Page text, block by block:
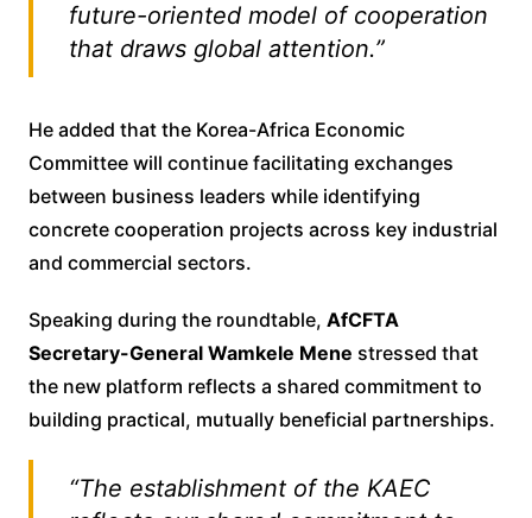
future-oriented model of cooperation
that draws global attention.”
He added that the Korea-Africa Economic
Committee will continue facilitating exchanges
between business leaders while identifying
concrete cooperation projects across key industrial
and commercial sectors.
Speaking during the roundtable, AfCFTA
Secretary-General Wamkele Mene stressed that
the new platform reflects a shared commitment to
building practical, mutually beneficial partnerships.
“The establishment of the KAEC